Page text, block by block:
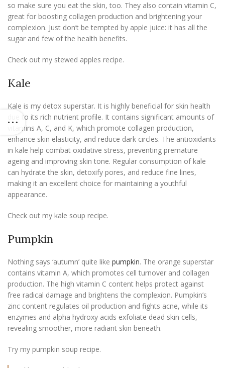
so make sure you eat the skin, too. They also contain vitamin C,
great for boosting collagen production and brightening your
complexion. Just don’t be tempted by apple juice: it has all the
sugar and few of the health benefits.
Check out my stewed apples recipe.
Kale
Kale is my detox superstar. It is highly beneficial for skin health
due to its rich nutrient profile. It contains significant amounts of
vitamins A, C, and K, which promote collagen production,
enhance skin elasticity, and reduce dark circles. The antioxidants
in kale help combat oxidative stress, preventing premature
ageing and improving skin tone. Regular consumption of kale
can hydrate the skin, detoxify pores, and reduce fine lines,
making it an excellent choice for maintaining a youthful
appearance.
Check out my kale soup recipe.
Pumpkin
Nothing says ‘autumn’ quite like pumpkin. The orange superstar
contains vitamin A, which promotes cell turnover and collagen
production. The high vitamin C content helps protect against
free radical damage and brightens the complexion. Pumpkin’s
zinc content regulates oil production and fights acne, while its
enzymes and alpha hydroxy acids exfoliate dead skin cells,
revealing smoother, more radiant skin beneath.
Try my pumpkin soup recipe.